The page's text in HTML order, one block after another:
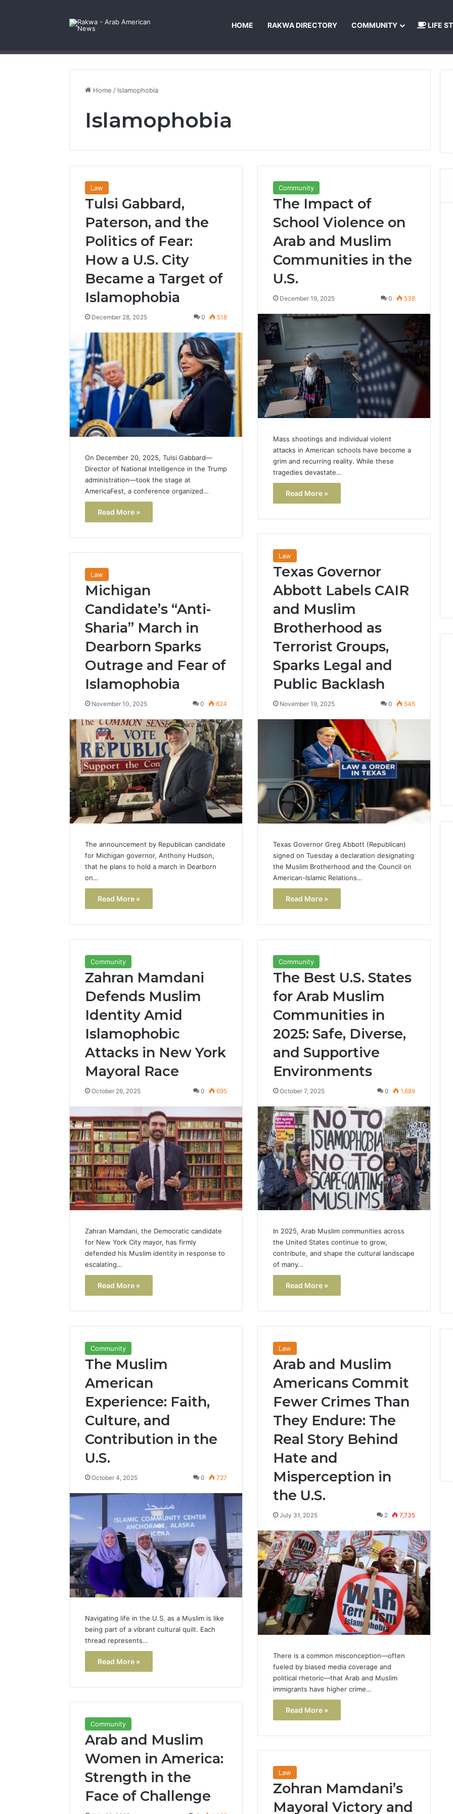
HOME RAKWA DIRECTORY COMMUNITY LIFE
Home / Islamophobia
Islamophobia
Law
Tulsi Gabbard,
Paterson, and the
Politics of Fear:
How a U.S. City
Became a Target of
Islamophobia
December 28, 2025 0 518
On December 20, 2025, Tulsi Gabbard—
Director of National Intelligence in the Trump
administration—took the stage at
AmericaFest, a conference organized…
Read More »
Community
The Impact of
School Violence on
Arab and Muslim
Communities in the
U.S.
December 19, 2025 0 538
Mass shootings and individual violent
attacks in American schools have become a
grim and recurring reality. While these
tragedies devastate…
Read More »
Law
Texas Governor
Abbott Labels CAIR
and Muslim
Brotherhood as
Terrorist Groups,
Sparks Legal and
Public Backlash
November 19, 2025 0 545
Texas Governor Greg Abbott (Republican)
signed on Tuesday a declaration designating
the Muslim Brotherhood and the Council on
American-Islamic Relations…
Read More »
Law
Michigan
Candidate’s “Anti-
Sharia” March in
Dearborn Sparks
Outrage and Fear of
Islamophobia
November 10, 2025 0 624
The announcement by Republican candidate
for Michigan governor, Anthony Hudson,
that he plans to hold a march in Dearborn
on…
Read More »
Community
Zahran Mamdani
Defends Muslim
Identity Amid
Islamophobic
Attacks in New York
Mayoral Race
October 26, 2025 0 695
Zahran Mamdani, the Democratic candidate
for New York City mayor, has firmly
defended his Muslim identity in response to
escalating…
Read More »
Community
The Best U.S. States
for Arab Muslim
Communities in
2025: Safe, Diverse,
and Supportive
Environments
October 7, 2025 0 1,689
In 2025, Arab Muslim communities across
the United States continue to grow,
contribute, and shape the cultural landscape
of many…
Read More »
Community
The Muslim
American
Experience: Faith,
Culture, and
Contribution in the
U.S.
October 4, 2025 0 727
Navigating life in the U.S. as a Muslim is like
being part of a vibrant cultural quilt. Each
thread represents…
Read More »
Law
Arab and Muslim
Americans Commit
Fewer Crimes Than
They Endure: The
Real Story Behind
Hate and
Misperception in
the U.S.
July 31, 2025 2 7,735
There is a common misconception—often
fueled by biased media coverage and
political rhetoric—that Arab and Muslim
immigrants have higher crime…
Read More »
Community
Arab and Muslim
Women in America:
Strength in the
Face of Challenge
Law
Zohran Mamdani’s
Mayoral Victory and
Popular
Winter
in
the
United
States:
Comfort,
Culture,
and
Nutrition
January 4, 2026
Popular Halal Winter
Soups in the United
States: Comfort, Culture,
and Nutrition
Lara
An
American
Filmmaker
Preserving
Memory,
Identity,
and
Belonging
Through
Storytelling
Lara Bedewi: An Arab
American Filmmaker
Preserving Memory,
Identity, and Belonging
Through Storytelling